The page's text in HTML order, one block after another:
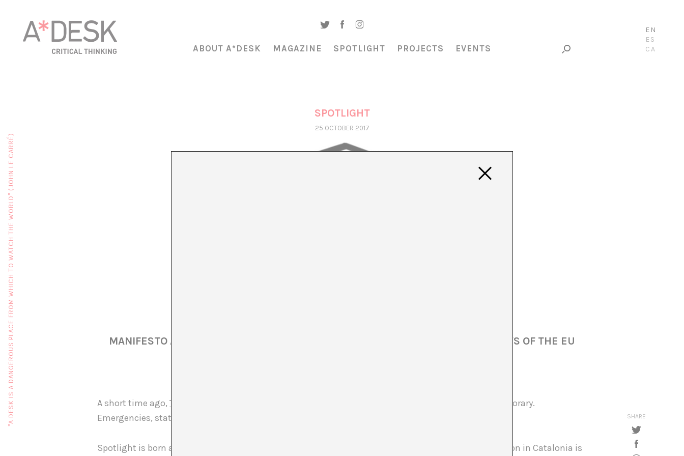
EN
ES
CA
ABOUT A*DESK MAGAZINE SPOTLIGHT PROJECTS EVENTS
SPOTLIGHT
25 OCTOBER 2017
MANIFESTO AGAINST 155 AND OPEN LETTER AGAINST THE VIOLATION OF THE LAWS OF THE EU
A short time ago,Thierry Geoffroy told us in an interview
that emergencies are replacing the contemporary.
Emergencies, states of emergency.
Spotlight is born as a section from which we may respond to this situation. The gravity of the situation in Catalonia is
SHARE
"A DESK IS A DANGEROUS PLACE FROM WHICH TO WATCH THE WORLD" (JOHN LE CARRÉ)